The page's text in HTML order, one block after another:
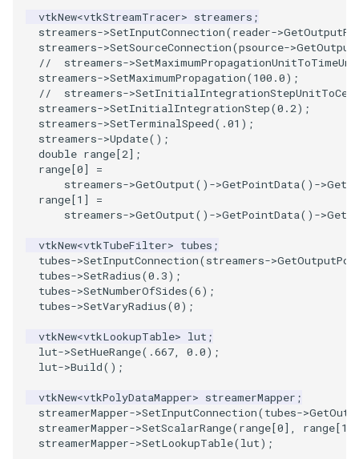
PolyhedronAndHexahedron
Pyramid
Quad
QuadraticHexahedron
QuadraticHexahedronDemo
QuadraticTetraDemo
RegularPolygonSource
ShrinkCube
SphereSource
VRMLImporter
VRMLImporterDemo
WriteBMP
WriteLegacyLinearCells
WriteSTL
WriteTIFF
WriteVTI
WriteVTU
ImageOrder
ImageOrientation
ImagePermute
ImageRFFT
ImageRange3D
ImageSeparableConvolution
ImageShiftScale
ImageShrink3D
ImageSlice
ImplicitPolyDataDistance
ImplicitSelectionLoop
InterpolateMeshOnGrid
InterpolateTerrain
IntersectionPolyDataFilter
KochanekSpline
KochanekSplineDemo
LinearExtrusion
MaskPoints
SaveSceneToFile
Screenshot
ShallowCopy
ShareCamera
ShepardMethod
SparseArray
TimeStamp
Timer
UnknownLengthArray
FontFile
FrogBrain
FrogSlice
FroggieSurface
FroggieView
Glyph3DMapper
Hanoi
HanoiInitial
Hawaii
TextActor
Triangle
TriangleStrip
WindowTitle
vtkNew<vtkStreamTracer> streamers ;
streamers->SetInputConnection(reader->
streamers->SetSourceConnection(psource->
//  streamers-
streamers->SetMaximumPropagation(100.0);
//  streamers-
streamers->SetInitialIntegrationStep(0.2);
streamers->SetTerminalSpeed( .01 );
streamers->Update();
double range[2];
range[0]
=
streamers->GetOutput() ->GetPointData() ->
range[1 ]
=
streamers->GetOutput() ->GetPointData() ->
vtkNew<vtkTubeFilter> tubes ;
tubes->SetInputConnection(streamers->
tubes->SetRadius(0.3);
tubes->SetNumberOfSides(6);
tubes->SetVaryRadius(0);
vtkNew<vtkLookupTable> lut ;
lut->SetHueRange( .667, 0.0);
lut->Build();
vtkNew<vtkPolyDataMapper> streamerMapper ;
streamerMapper->SetInputConnection(tubes->
streamerMapper->SetScalarRange(range[0], range[1
streamerMapper->SetLookupTable(lut);